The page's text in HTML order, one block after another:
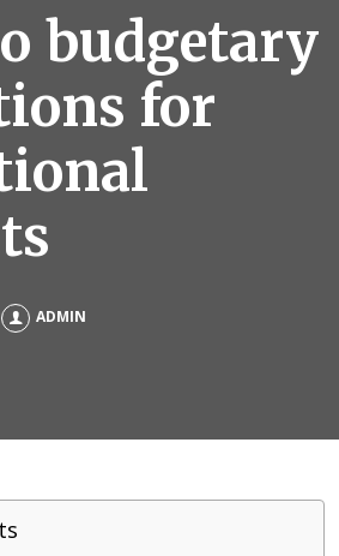
budgetary
for
ADMIN